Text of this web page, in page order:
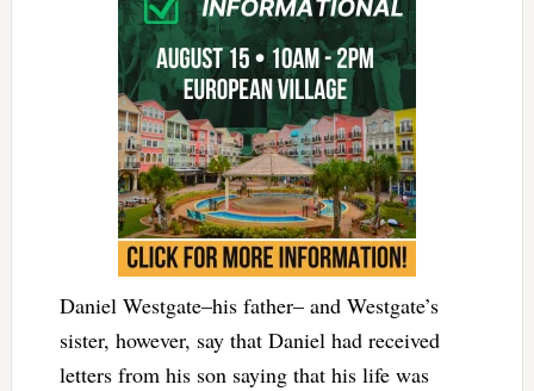
Daniel Westgate–his father– and Westgate’s
sister, however, say that Daniel had received
letters from his son saying that his life was